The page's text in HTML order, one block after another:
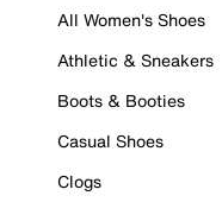
All Women's Shoes
Athletic & Sneakers
Boots & Booties
Casual Shoes
Clogs